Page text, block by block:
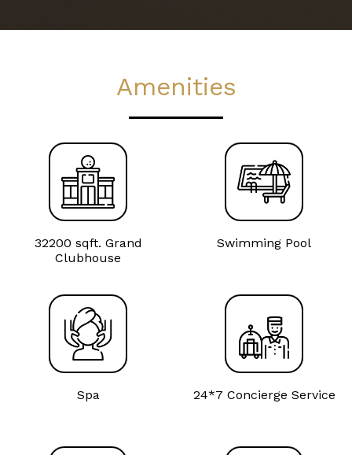
Amenities
32200 sqft. Grand
Clubhouse
Swimming Pool
Spa 24*7 Concierge Service